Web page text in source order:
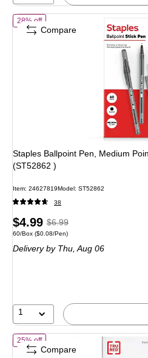
28% offof Staples Ballpoint Pen,
Staples Ballpoint Pen, Medium
(ST52862 )
Item: 24627819Model: ST52862
38
Price
is
$4.99, Regular
price was
$6.99,
$6.99
Unit of measure 60/Box Price per unit $0.08/Pen
60/Box ($0.08/Pen)
Deliveryby Thu, Aug 06
1
Compare
25% offof TRU RED Ballpoint Stick
Compare